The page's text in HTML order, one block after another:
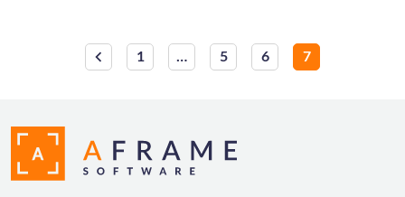
Posts
1 … 5 6 7